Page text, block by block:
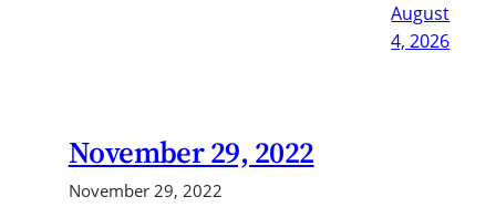
August
4, 2026
November 29, 2022
November 29, 2022